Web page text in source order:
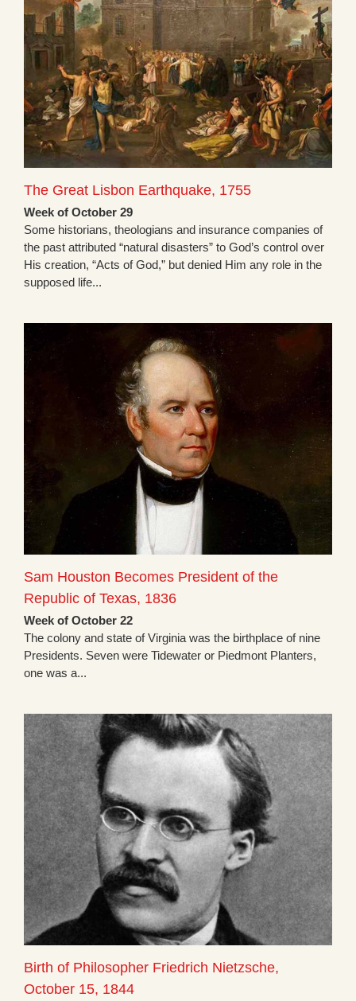
The Great Lisbon Earthquake, 1755
Week of October 29
Some historians, theologians and insurance companies of
the past attributed “natural disasters” to God’s control over
His creation, “Acts of God,” but denied Him any role in the
supposed life...
Sam Houston Becomes President of the
Republic of Texas, 1836
Week of October 22
The colony and state of Virginia was the birthplace of nine
Presidents. Seven were Tidewater or Piedmont Planters,
one was a...
Birth of Philosopher Friedrich Nietzsche,
October 15, 1844